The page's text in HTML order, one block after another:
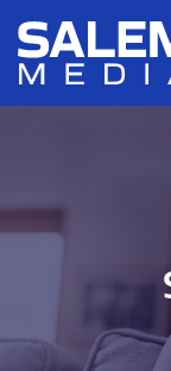
Skip to main
Skip to section